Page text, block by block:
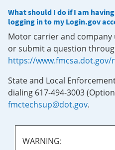
What should I do if I am
logging in to my Login.gov
Motor carrier and company
or submit a question
https://
State and Local
dialing 617-494-3003
fmctechsup@dot.gov.
WARNING: